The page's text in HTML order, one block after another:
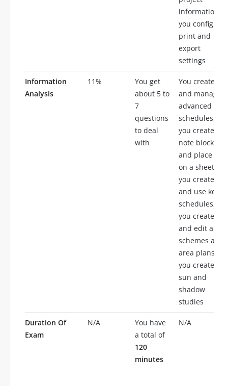
information,
you configure
print and
export
settings
Information
Analysis
11%
You get
about 5 to
7
questions
to deal
with
You create
and manage
advanced
schedules,
you create a
note block
and place it
on a sheet,
you create
and use key
schedules,
you create
and edit area
schemes and
area plans,
you create
sun and
shadow
studies
Duration Of
Exam
N/A
You have
a total of
120
minutes
N/A